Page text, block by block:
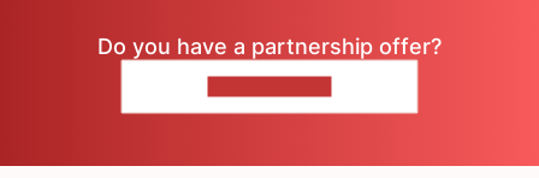
Do you have a partnership offer?